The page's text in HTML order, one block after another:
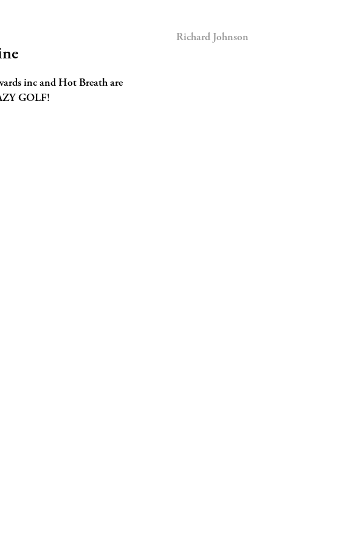
Richard Johnson
inc and Hot Breath are
GOLF!